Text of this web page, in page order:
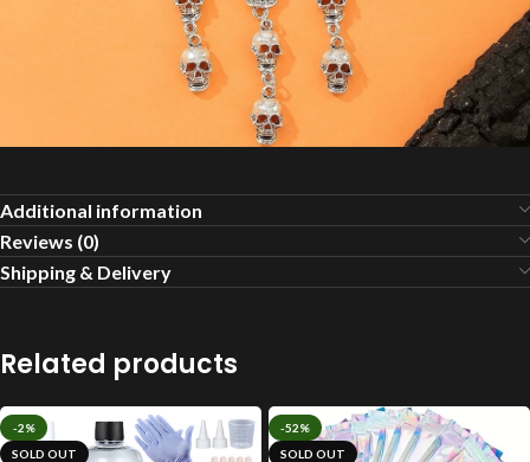
Additional information
Reviews (0)
Shipping & Delivery
Related products
-2%
SOLD OUT
-52%
SOLD OUT